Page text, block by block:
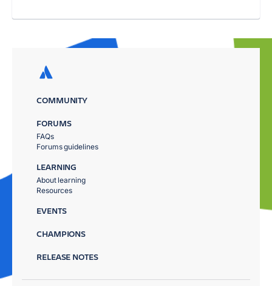
COMMUNITY
FORUMS
FAQs
Forums guidelines
LEARNING
About learning
Resources
EVENTS
CHAMPIONS
RELEASE NOTES